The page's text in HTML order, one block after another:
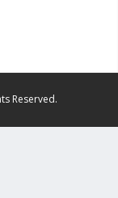
Reserved.